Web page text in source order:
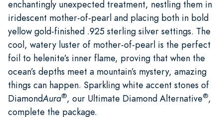
enchantingly unexpected treatment, nestling them in
iridescent mother-of-pearl and placing both in bold
yellow gold-finished .925 sterling silver settings. The
cool, watery luster of mother-of-pearl is the perfect
foil to helenite’s inner flame, proving that when the
ocean’s depths meet a mountain’s mystery, amazing
things can happen. Sparkling white accent stones of
DiamondAura®, our Ultimate Diamond Alternative®,
complete the package.